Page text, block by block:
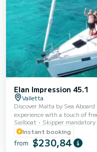
Elan Impression 45.1
Valletta
Discover Malta by Sea Aboard Sailing
experience with a touch of
Mowgli, a modern Elan
Perfect for families, friends,
charters that showcase
waters. Step aboard and enjoy a spacious, comfortable yacht designed
Sailboat Skipper mandatory
Instant booking
from $230,84